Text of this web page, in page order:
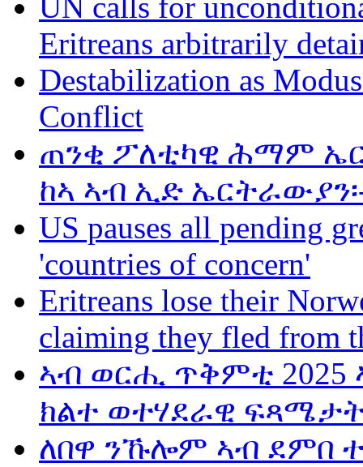
Eritreans arbitrarily
Destabilization as
Conflict
ጠንቂ ፖለቲካዊ ሕማም
ከኣ ኣብ ኢድ
US pauses all pending
'countries of concern'
Eritreans lose their
claiming they fled from
ኣብ ወርሒ ጥቅምቲ 2025
ክልተ ወተሃደራዊ
ለበዋ ንኹሎም ኣብ ደምበ